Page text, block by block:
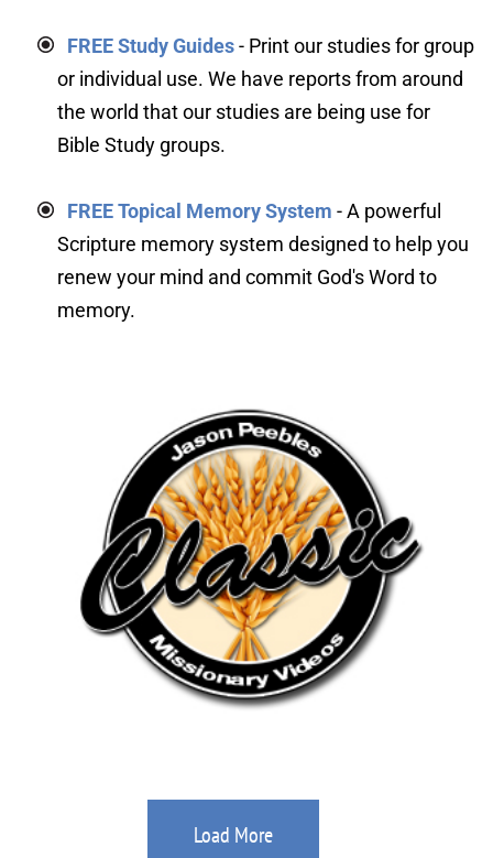
FREE Study Guides - Print our studies for group
or individual use. We have reports from around
the world that our studies are being use for
Bible Study groups.
FREE Topical Memory System - A powerful
Scripture memory system designed to help you
renew your mind and commit God's Word to
memory.
Load More